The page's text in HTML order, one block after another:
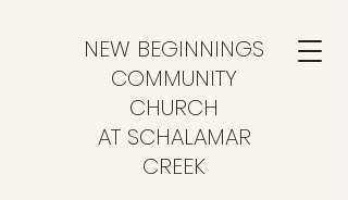
NEW BEGINNINGS
COMMUNITY
CHURCH
AT SCHALAMAR
CREEK